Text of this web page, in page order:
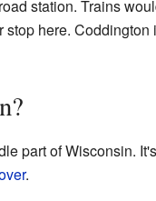
station. Trains
stop here.
part of Wisconsin.
.